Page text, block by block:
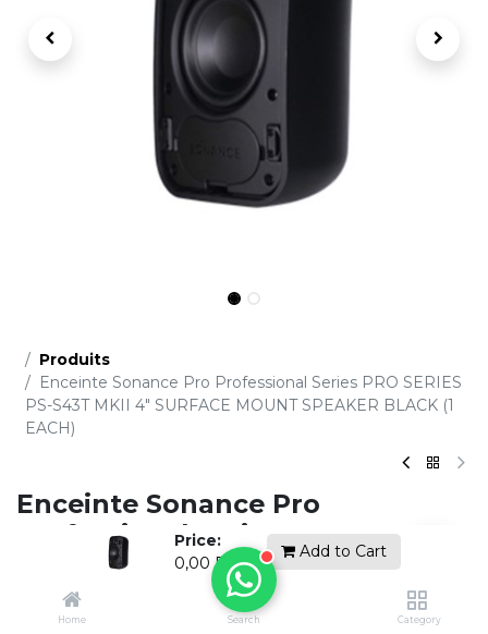
Price:
0,00 DH
Add to Cart
Home Search Category
Produits
Enceinte Sonance Pro Professional Series PRO SERIES
PS-S43T MKII 4" SURFACE MOUNT SPEAKER BLACK (1
EACH)
Enceinte Sonance Pro
Professional Series PRO SERIES
PS-S43T MKII 4" SURFACE
MOUNT SPEAKER BLACK (1
EACH)